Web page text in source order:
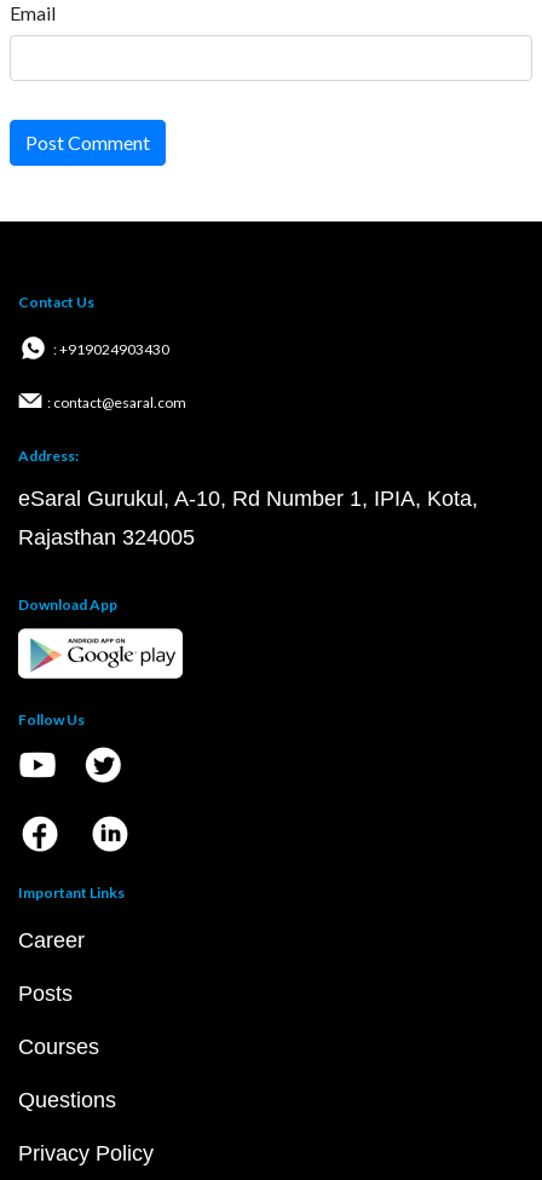
Email
Post Comment
Contact Us
: +919024903430
: contact@esaral.com
Address:
eSaral Gurukul, A-10, Rd Number 1, IPIA, Kota,
Rajasthan 324005
Download App
Follow Us
Important Links
Career
Posts
Courses
Questions
Privacy Policy